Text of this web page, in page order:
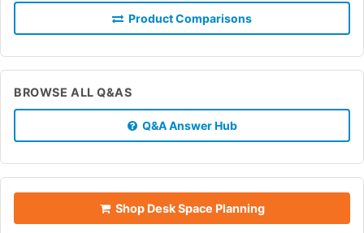
Product Comparisons
BROWSE ALL Q&AS
Q&A Answer Hub
Shop Desk Space Planning